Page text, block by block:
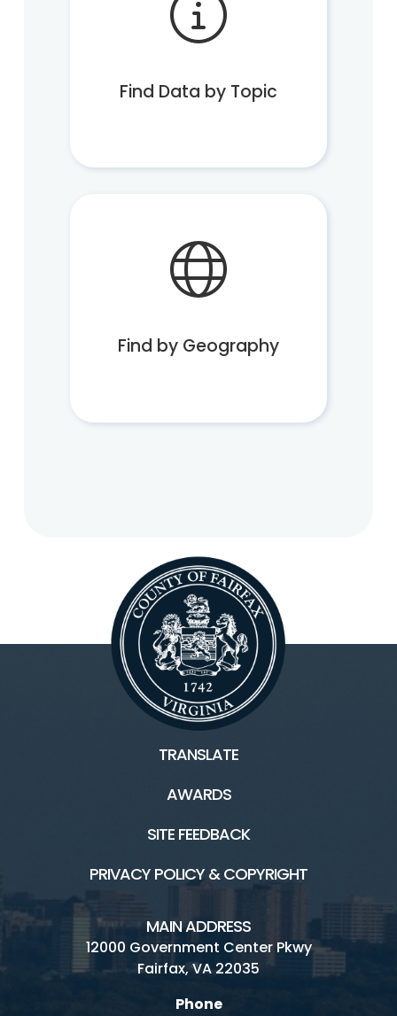
Find Data by Topic
Find by Geography
TRANSLATE
AWARDS
SITE FEEDBACK
PRIVACY POLICY & COPYRIGHT
MAIN ADDRESS
12000 Government Center Pkwy
Fairfax, VA 22035
Phone